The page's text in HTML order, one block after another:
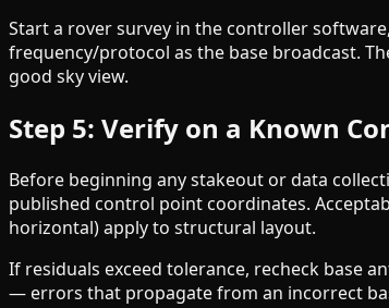
Start a rover survey in the controller
frequency/protocol as the base broadcast.
good sky view.
Step 5: Verify on a Known
Before beginning any stakeout or data
published control point coordinates.
horizontal) apply to structural layout.
If residuals exceed tolerance, recheck base
— errors that propagate from an incorrect